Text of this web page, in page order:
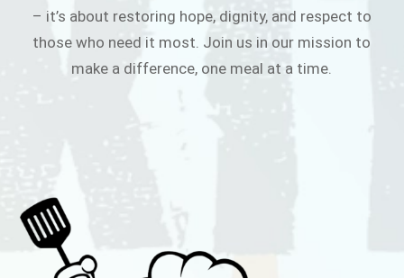
– it’s about restoring hope, dignity, and respect to
those who need it most. Join us in our mission to
make a difference, one meal at a time.